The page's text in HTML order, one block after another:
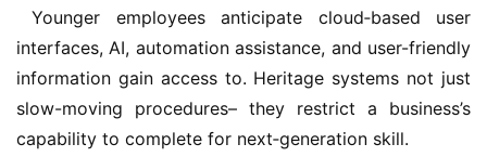
Younger employees anticipate cloud‑based user
interfaces, AI, automation assistance, and user-friendly
information gain access to. Heritage systems not just
slow-moving procedures– they restrict a business’s
capability to complete for next‑generation skill.